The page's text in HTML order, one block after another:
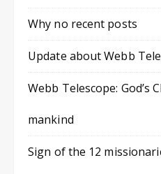
Why no recent posts
Update about Webb
Webb Telescope: God’s
mankind
Sign of the 12